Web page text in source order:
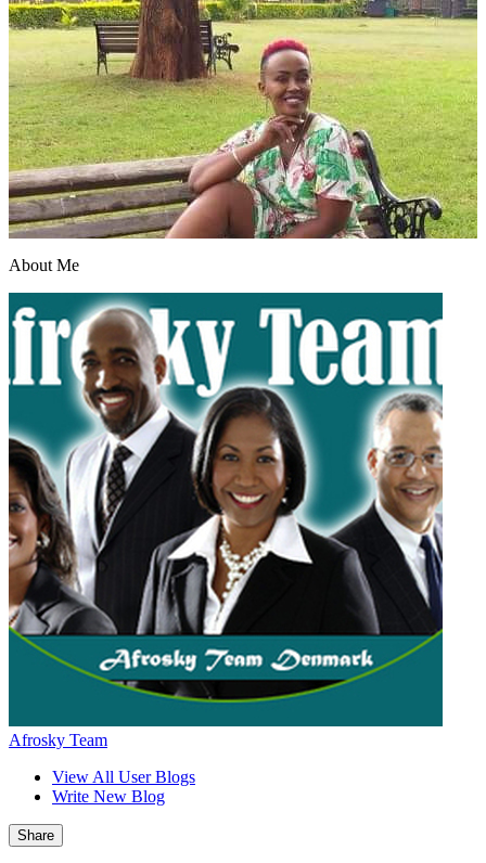
Report
About Me
Afrosky Team
View All User Blogs
Write New Blog
Share